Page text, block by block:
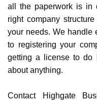
all the paperwork is in
right company
your needs. We handle
to registering your
getting a license to do
about anything.
Contact Highgate